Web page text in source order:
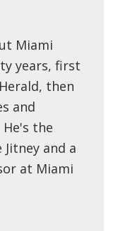
Miami
years, first
then
and
the
and a
at Miami